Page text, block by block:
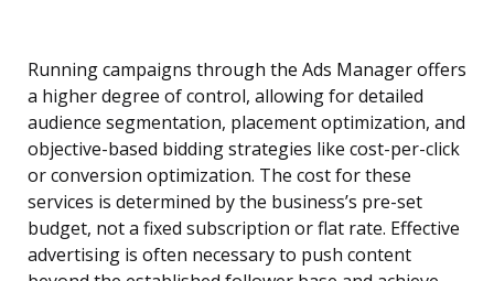
Running campaigns through the Ads Manager offers
a higher degree of control, allowing for detailed
audience segmentation, placement optimization, and
objective-based bidding strategies like cost-per-click
or conversion optimization. The cost for these
services is determined by the business’s pre-set
budget, not a fixed subscription or flat rate. Effective
advertising is often necessary to push content